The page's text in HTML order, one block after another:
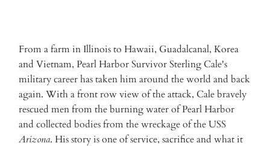
From a farm in Illinois to Hawaii, Guadalcanal, Korea
and Vietnam, Pearl Harbor Survivor Sterling Cale's
military career has taken him around the world and back
again. With a front row view of the attack, Cale bravely
rescued men from the burning water of Pearl Harbor
and collected bodies from the wreckage of the USS
Arizona. His story is one of service, sacrifice and what it